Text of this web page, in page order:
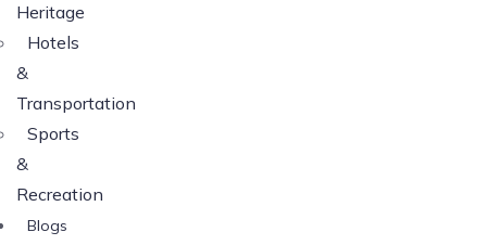
Heritage
Hotels
&
Transportation
Sports
&
Recreation
Blogs